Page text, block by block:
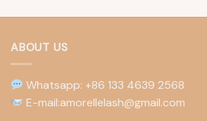
ABOUT US
Whatsapp: +86 133 4639 2568
E-mail:amorellelash@gmail.com